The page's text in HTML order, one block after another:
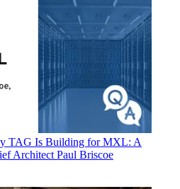
TAG Is Building for MXL: A
Architect Paul Briscoe